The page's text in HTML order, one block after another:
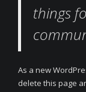
things
As a new
delete this page